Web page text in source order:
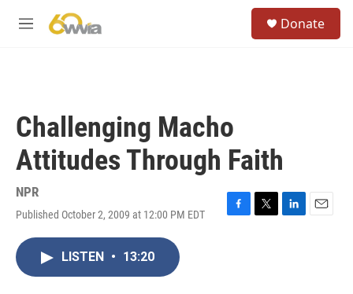
M
Donate
Challenging Macho
Attitudes Through Faith
NPR
Published October 2, 2009 at 12:00 PM EDT
F
T
L
E
LISTEN • 13:20